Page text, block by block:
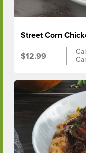
Street Corn
$12.99